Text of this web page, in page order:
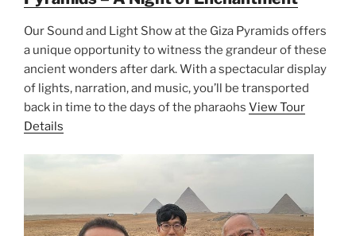
Our Sound and Light Show at the Giza Pyramids offers
a unique opportunity to witness the grandeur of these
ancient wonders after dark. With a spectacular display
of lights, narration, and music, you’ll be transported
back in time to the days of the pharaohs View Tour
Details